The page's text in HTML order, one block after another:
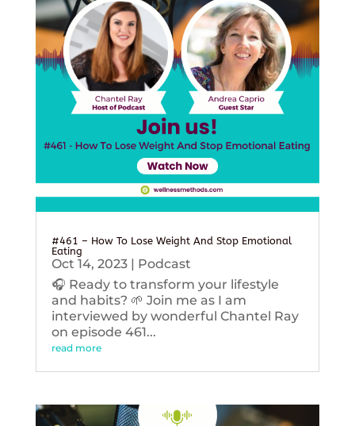
#461 – How To Lose Weight And Stop Emotional
Eating
Oct 14, 2023| Podcast
🎧 Ready to transform your lifestyle
and habits? 🌱 Join me as I am
interviewed by wonderful Chantel Ray
on episode 461...
read more